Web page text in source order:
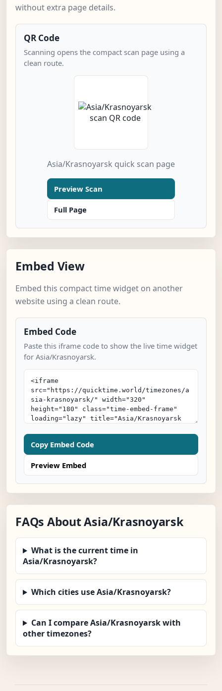
without extra page details.
QR Code
Scanning opens the compact scan page using a
clean route.
Asia/Krasnoyarsk quick scan page
Preview Scan
Full Page
Embed View
Embed this compact time widget on another
website using a clean route.
Embed Code
Paste this iframe code to show the live time widget
for Asia/Krasnoyarsk.
Copy Embed Code
Preview Embed
FAQs About Asia/Krasnoyarsk
What is the current time in
Asia/Krasnoyarsk?
Which cities use Asia/Krasnoyarsk?
Can I compare Asia/Krasnoyarsk with
other timezones?